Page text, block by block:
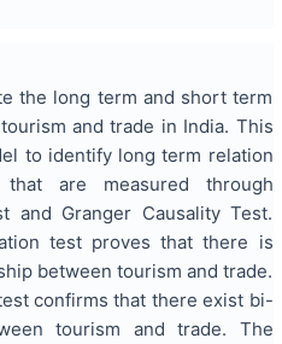
the long term and short term
and trade in India. This
to identify long term relation
are measured through
and Granger Causality Test.
test proves that there is
between tourism and trade.
confirms that there exist bi-
tourism and trade. The